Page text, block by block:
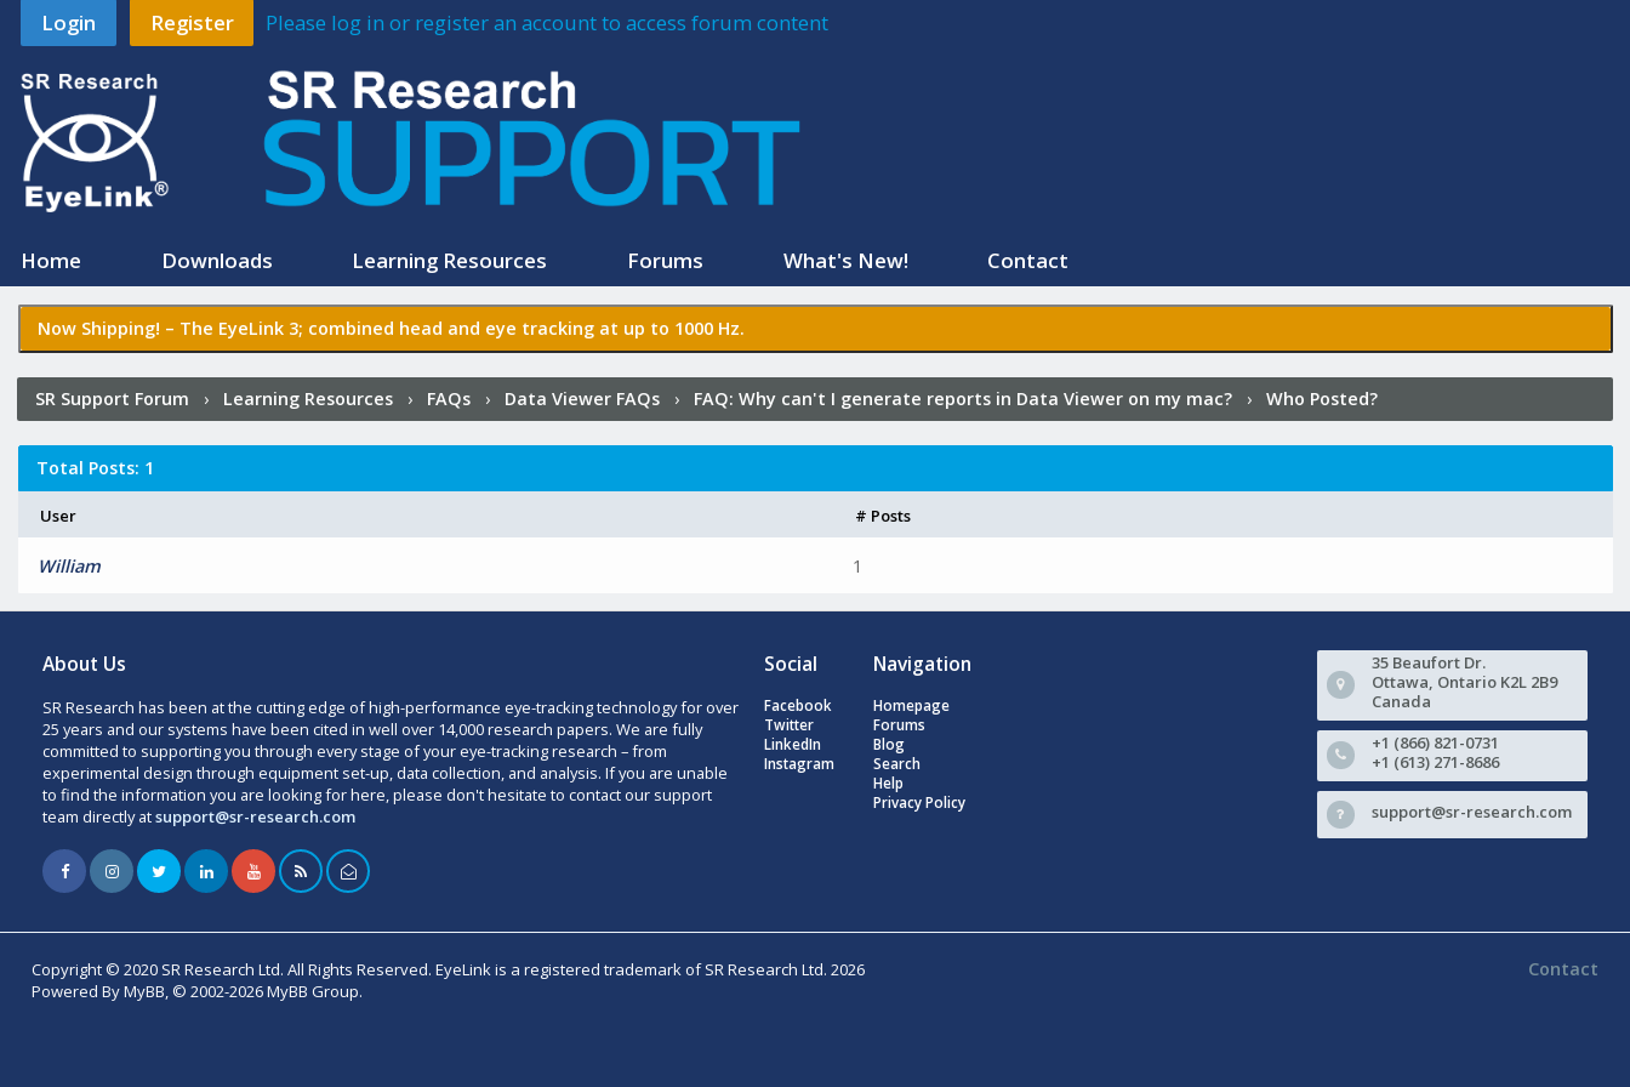
Login Register Please log in or register an account to access forum content
Home Downloads Learning Resources Forums What's New! Contact
Now Shipping! – The EyeLink 3; combined head and eye tracking at up to 1000 Hz.
SR Support Forum › Learning Resources› FAQs› Data Viewer FAQs› FAQ: Why can't I generate reports in Data Viewer on my mac? › Who Posted?
Total Posts: 1
User # Posts
William 1
About Us
SR Research has been at the cutting edge of high-performance eye-tracking technology for over
25 years and our systems have been cited in well over 14,000 research papers. We are fully
committed to supporting you through every stage of your eye-tracking research – from
experimental design through equipment set-up, data collection, and analysis. If you are unable
to find the information you are looking for here, please don't hesitate to contact our support
team directly atsupport@sr-research.com
Social
Facebook
Twitter
LinkedIn
Instagram
Navigation
Homepage
Forums
Blog
Search
Help
Privacy Policy
35 Beaufort Dr.
Ottawa, Ontario K2L 2B9
Canada
+1 (866) 821-0731
+1 (613) 271-8686
support@sr-research.com
Copyright © 2020 SR Research Ltd. All Rights Reserved. EyeLink is a registered trademark of SR Research Ltd. 2026
Powered By MyBB, © 2002-2026 MyBB Group.
Contact